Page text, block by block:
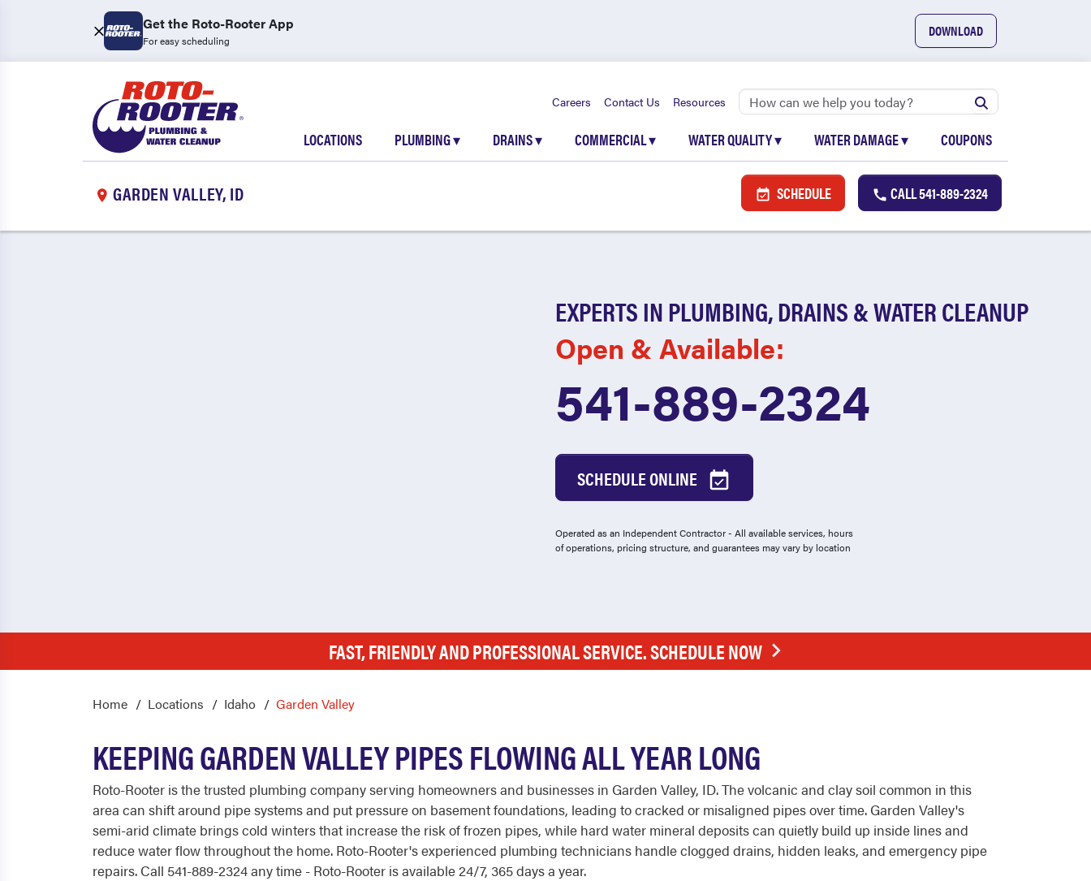
Get the Roto-Rooter App
For easy scheduling
DOWNLOAD
Careers Contact Us Resources
LOCATIONS PLUMBING▾ DRAINS▾ COMMERCIAL▾ WATER QUALITY▾ WATER DAMAGE▾ COUPONS
GARDEN VALLEY, ID SCHEDULE CALL541-889-2324
EXPERTS IN PLUMBING, DRAINS & WATER CLEANUP
Open & Available:
541-889-2324
SCHEDULE ONLINE
Operated as an Independent Contractor - All available services, hours
of operations, pricing structure, and guarantees may vary by location
FAST, FRIENDLY AND PROFESSIONAL SERVICE. SCHEDULE NOW
Home Locations Idaho Garden Valley
KEEPING GARDEN VALLEY PIPES FLOWING ALL YEAR LONG
Roto-Rooter is the trusted plumbing company serving homeowners and businesses in Garden Valley, ID. The volcanic and clay soil common in this
area can shift around pipe systems and put pressure on basement foundations, leading to cracked or misaligned pipes over time. Garden Valley's
semi-arid climate brings cold winters that increase the risk of frozen pipes, while hard water mineral deposits can quietly build up inside lines and
reduce water flow throughout the home. Roto-Rooter's experienced plumbing technicians handle clogged drains, hidden leaks, and emergency pipe
repairs. Call 541-889-2324 any time - Roto-Rooter is available 24/7, 365 days a year.